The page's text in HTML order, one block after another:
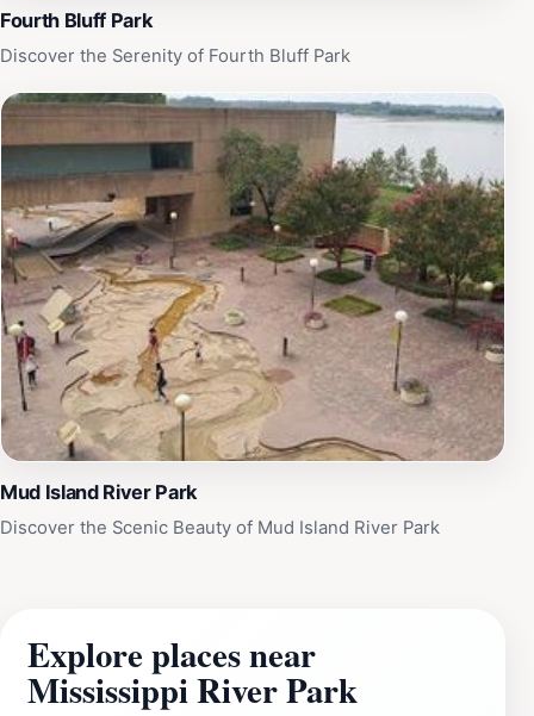
Fourth Bluff Park
Discover the Serenity of Fourth Bluff Park
Mud Island River Park
Discover the Scenic Beauty of Mud Island River Park
Explore places near
Mississippi River Park